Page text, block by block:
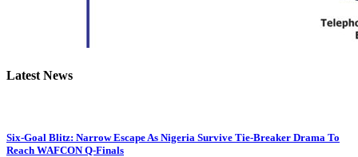
Latest News
Six-Goal Blitz: Narrow Escape As Nigeria Survive Tie-Breaker Drama To
Reach WAFCON Q-Finals